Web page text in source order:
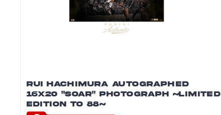
RUI HACHIMURA AUTOGRAPHED
16X20 "SOAR" PHOTOGRAPH ~LIMITED
EDITION TO 88~